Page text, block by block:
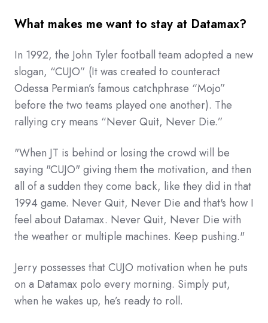
What makes me want to stay at Datamax?
In 1992, the John Tyler football team adopted a new
slogan, “CUJO” (It was created to counteract
Odessa Permian’s famous catchphrase “Mojo”
before the two teams played one another). The
rallying cry means “Never Quit, Never Die.”
"When JT is behind or losing the crowd will be
saying "CUJO" giving them the motivation, and then
all of a sudden they come back, like they did in that
1994 game. Never Quit, Never Die and that's how I
feel about Datamax. Never Quit, Never Die with
the weather or multiple machines. Keep pushing."
Jerry possesses that CUJO motivation when he puts
on a Datamax polo every morning. Simply put,
when he wakes up, he’s ready to roll.